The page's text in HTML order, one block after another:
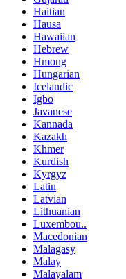
Haitian
Hausa
Hawaiian
Hebrew
Hmong
Hungarian
Icelandic
Igbo
Javanese
Kannada
Kazakh
Khmer
Kurdish
Kyrgyz
Latin
Latvian
Lithuanian
Luxembou..
Macedonian
Malagasy
Malay
Malayalam